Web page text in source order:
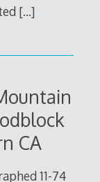
[…]
CA
11-74